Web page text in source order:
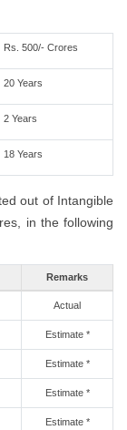
Rs. 500/- Crores
20 Years
2 Years
18 Years
out of Intangible
in the following
Remarks
Actual
Estimate *
Estimate *
Estimate *
Estimate *